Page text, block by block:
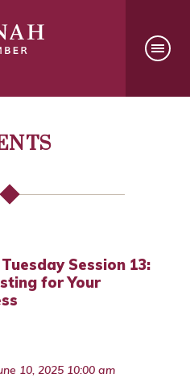
Session 13:
for Your
10, 2025 10:00 am